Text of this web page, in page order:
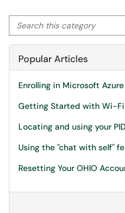
Search this category
Popular Articles
Enrolling in Microsoft Azure
Getting Started with Wi-Fi
Locating and using your
Using the "chat with self"
Resetting Your OHIO